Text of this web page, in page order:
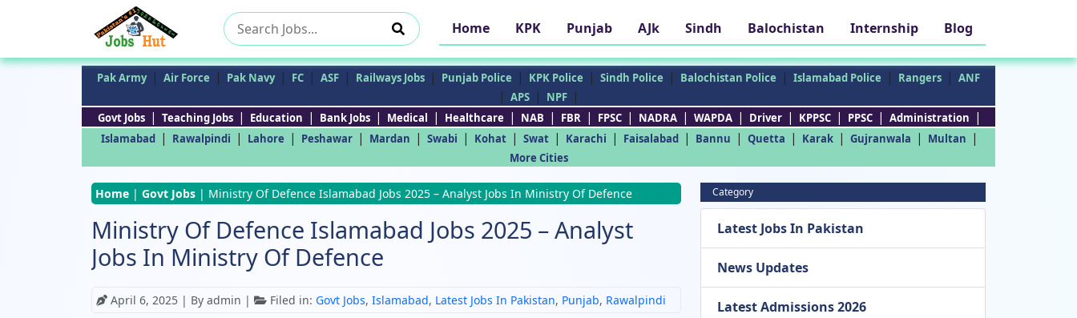
Search
for:
Home KPK Punjab AJk Sindh Balochistan Internship Blog
Pak Army | Air Force | Pak Navy | FC | ASF | Railways Jobs | Punjab Police | KPK Police | Sindh Police | Balochistan Police | Islamabad Police | Rangers | ANF
| APS | NPF |
Govt Jobs | Teaching Jobs | Education | Bank Jobs | Medical | Healthcare | NAB | FBR | FPSC | NADRA | WAPDA | Driver | KPPSC | PPSC | Administration |
Islamabad | Rawalpindi | Lahore | Peshawar | Mardan | Swabi | Kohat | Swat | Karachi | Faisalabad | Bannu | Quetta | Karak | Gujranwala | Multan |
More Cities
Home | Govt Jobs | Ministry Of Defence Islamabad Jobs 2025 – Analyst Jobs In Ministry Of Defence
Ministry Of Defence Islamabad Jobs 2025 – Analyst
Jobs In Ministry Of Defence
April 6, 2025 | By admin | Filed in: Govt Jobs, Islamabad, Latest Jobs In Pakistan, Punjab, Rawalpindi
Category
Latest Jobs In Pakistan
News Updates
Latest Admissions 2026